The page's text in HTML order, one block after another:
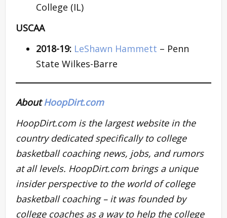
College (IL)
USCAA
2018-19: LeShawn Hammett – Penn
State Wilkes-Barre
AboutHoopDirt.com
HoopDirt.com is the largest website in the
country dedicated specifically to college
basketball coaching news, jobs, and rumors
at all levels. HoopDirt.com brings a unique
insider perspective to the world of college
basketball coaching – it was founded by
college coaches as a way to help the college